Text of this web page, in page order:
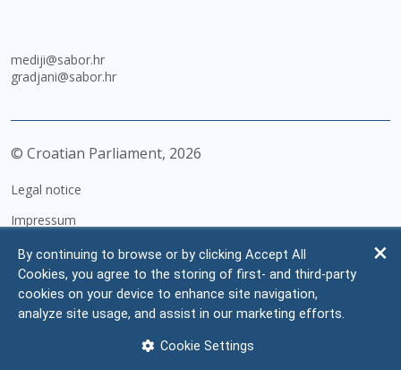
mediji@sabor.hr
gradjani@sabor.hr
© Croatian Parliament, 2026
Legal notice
Impressum
Personal Data Protection
Accessibility Statement
FAQ
By continuing to browse or by clicking Accept All
Cookies, you agree to the storing of first- and third-party
cookies on your device to enhance site navigation,
analyze site usage, and assist in our marketing efforts.
Cookie Settings